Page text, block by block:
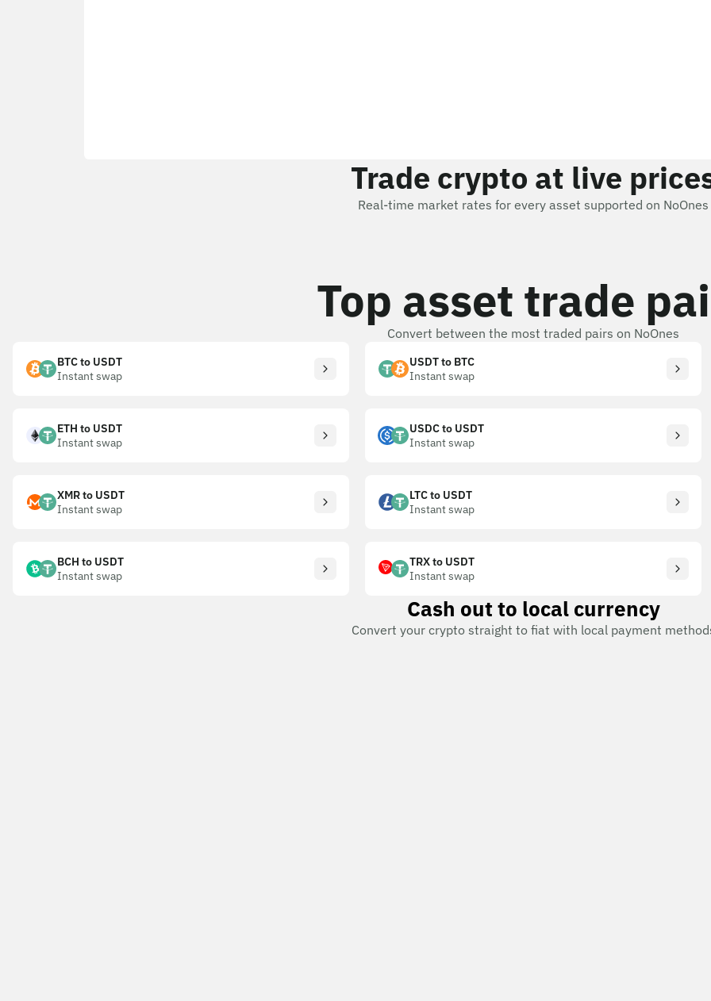
Trade crypto at live
Real-time market rates for every asset supported on NoOnes
Top asset trade
Convert between the most traded pairs on NoOnes
BTC to USDT
Instant swap
USDT to BTC
Instant swap
ETH to USDT
Instant swap
USDC to USDT
Instant swap
XMR to USDT
Instant swap
LTC to USDT
Instant swap
BCH to USDT
Instant swap
TRX to USDT
Instant swap
Cash out to local currency
Convert your crypto straight to fiat with local payment